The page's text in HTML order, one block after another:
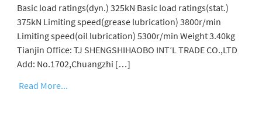
Basic load ratings(dyn.) 325kN Basic load ratings(stat.)
375kN Limiting speed(grease lubrication) 3800r/min
Limiting speed(oil lubrication) 5300r/min Weight 3.40kg
Tianjin Office: TJ SHENGSHIHAOBO INT’L TRADE CO.,LTD
Add: No.1702,Chuangzhi […]
Read More...